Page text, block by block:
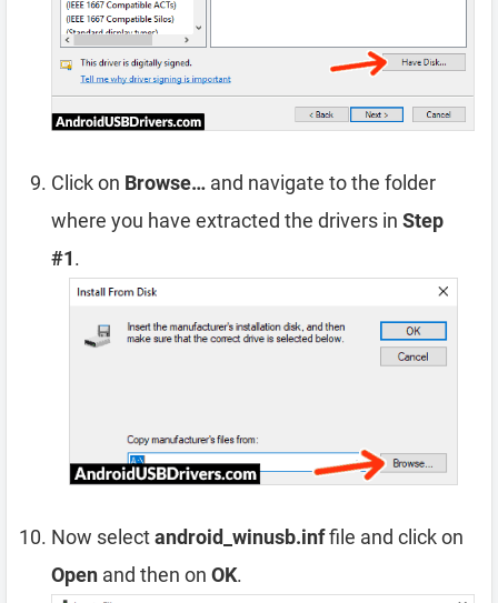
Click on Browse… and navigate to the folder
where you have extracted the drivers in Step
#1.
Now selectandroid_winusb.inffile and click on
Open and then on OK.